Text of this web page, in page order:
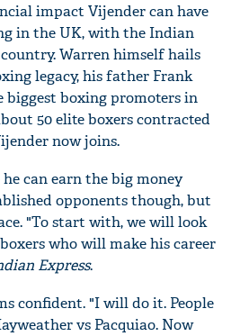
impact Vijender can have
in the UK, with the Indian
Warren himself hails
legacy, his father Frank
biggest boxing promoters in
50 elite boxers contracted
now joins.
can earn the big money
opponents though, but
"To start with, we will look
who will make his career
Express.
confident. "I will do it. People
vs Pacquiao. Now